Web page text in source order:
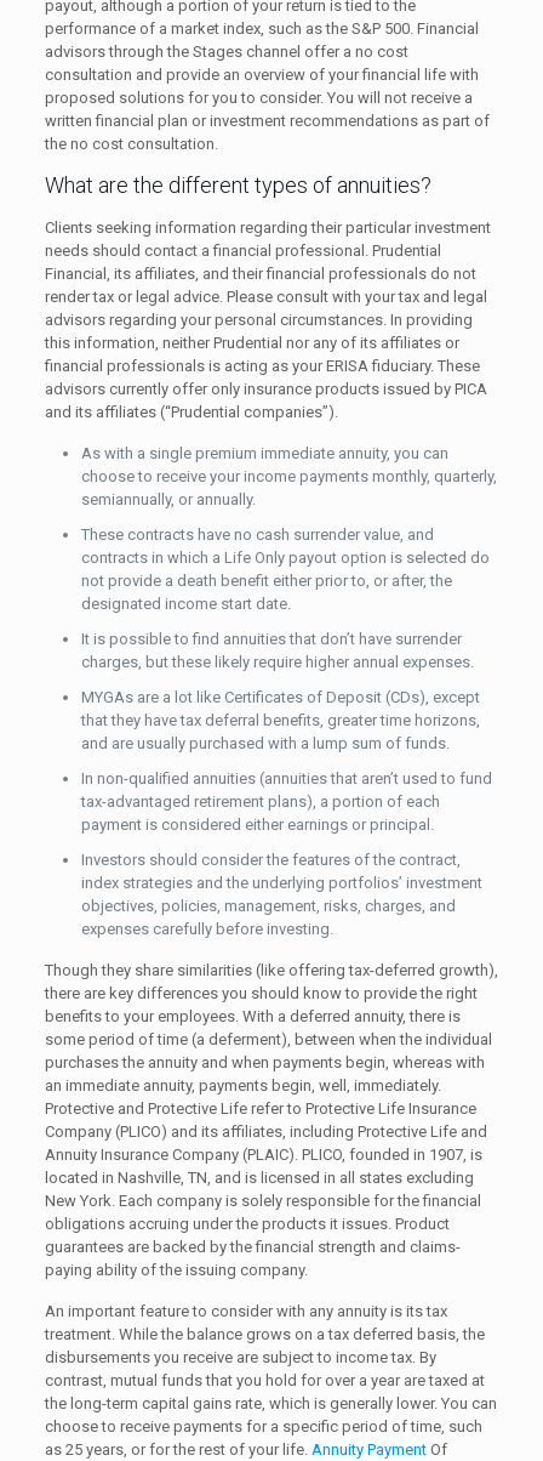
payout, although a portion of your return is tied to the
performance of a market index, such as the S&P 500. Financial
advisors through the Stages channel offer a no cost
consultation and provide an overview of your financial life with
proposed solutions for you to consider. You will not receive a
written financial plan or investment recommendations as part of
the no cost consultation.
What are the different types of annuities?
Clients seeking information regarding their particular investment
needs should contact a financial professional. Prudential
Financial, its affiliates, and their financial professionals do not
render tax or legal advice. Please consult with your tax and legal
advisors regarding your personal circumstances. In providing
this information, neither Prudential nor any of its affiliates or
financial professionals is acting as your ERISA fiduciary. These
advisors currently offer only insurance products issued by PICA
and its affiliates (“Prudential companies”).
As with a single premium immediate annuity, you can
choose to receive your income payments monthly, quarterly,
semiannually, or annually.
These contracts have no cash surrender value, and
contracts in which a Life Only payout option is selected do
not provide a death benefit either prior to, or after, the
designated income start date.
It is possible to find annuities that don’t have surrender
charges, but these likely require higher annual expenses.
MYGAs are a lot like Certificates of Deposit (CDs), except
that they have tax deferral benefits, greater time horizons,
and are usually purchased with a lump sum of funds.
In non-qualified annuities (annuities that aren’t used to fund
tax-advantaged retirement plans), a portion of each
payment is considered either earnings or principal.
Investors should consider the features of the contract,
index strategies and the underlying portfolios’ investment
objectives, policies, management, risks, charges, and
expenses carefully before investing.
Though they share similarities (like offering tax-deferred growth),
there are key differences you should know to provide the right
benefits to your employees. With a deferred annuity, there is
some period of time (a deferment), between when the individual
purchases the annuity and when payments begin, whereas with
an immediate annuity, payments begin, well, immediately.
Protective and Protective Life refer to Protective Life Insurance
Company (PLICO) and its affiliates, including Protective Life and
Annuity Insurance Company (PLAIC). PLICO, founded in 1907, is
located in Nashville, TN, and is licensed in all states excluding
New York. Each company is solely responsible for the financial
obligations accruing under the products it issues. Product
guarantees are backed by the financial strength and claims-
paying ability of the issuing company.
An important feature to consider with any annuity is its tax
treatment. While the balance grows on a tax deferred basis, the
disbursements you receive are subject to income tax. By
contrast, mutual funds that you hold for over a year are taxed at
the long-term capital gains rate, which is generally lower. You can
choose to receive payments for a specific period of time, such
as 25 years, or for the rest of your life. Annuity PaymentOf